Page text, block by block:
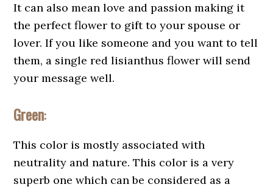
It can also mean love and passion making it
the perfect flower to gift to your spouse or
lover. If you like someone and you want to tell
them, a single red lisianthus flower will send
your message well.
Green:
This color is mostly associated with
neutrality and nature. This color is a very
superb one which can be considered as a